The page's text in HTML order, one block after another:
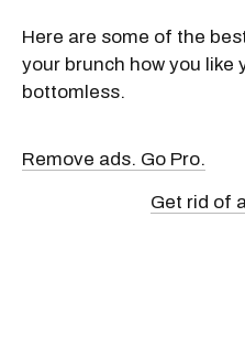
Here are some of the
your brunch how you like
bottomless.
Remove ads. Go Pro.
Get rid of